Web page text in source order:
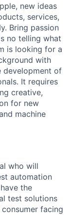
new ideas
services,
Bring passion
no telling what
is looking for a
with
of
It requires
creative,
for new
machine
who will
automation
the
test solutions
facing